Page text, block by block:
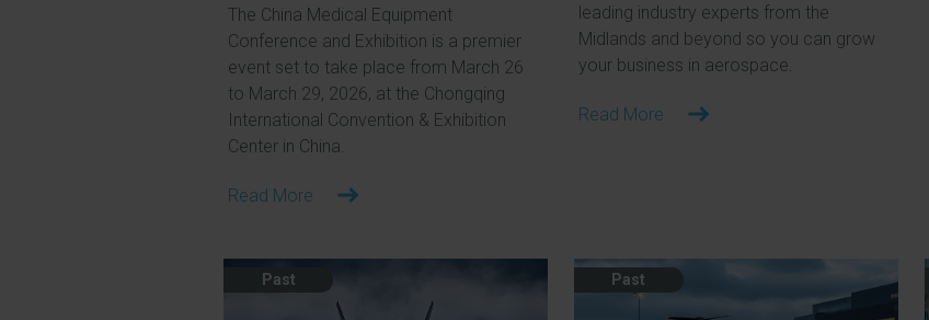
The China Medical Equipment
Conference and Exhibition is a premier
event set to take place from March 26
to March 29, 2026, at the Chongqing
International Convention & Exhibition
Center in China.
Read More
leading industry experts from the
Midlands and beyond so you can grow
your business in aerospace.
Read More
Past Past